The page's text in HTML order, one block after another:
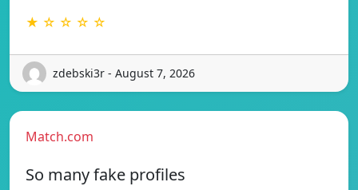
★ ☆ ☆ ☆ ☆
zdebski3r - August 7, 2026
Match.com
So many fake profiles